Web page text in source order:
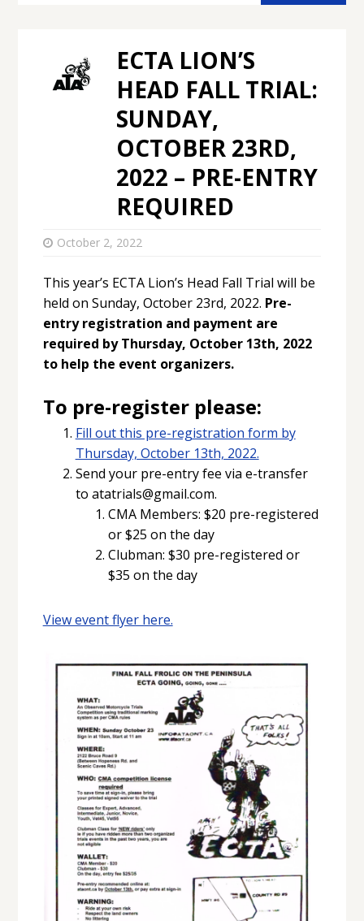
ECTA LION’S
HEAD FALL TRIAL:
SUNDAY,
OCTOBER 23RD,
2022 – PRE-ENTRY
REQUIRED
October 2, 2022
This year’s ECTA Lion’s Head Fall Trial will be
held on Sunday, October 23rd, 2022. Pre-
entry registration and payment are
required by Thursday, October 13th, 2022
to help the event organizers.
To pre-register please:
Fill out this pre-registration form by
Thursday, October 13th, 2022.
Send your pre-entry fee via e-transfer
to atatrials@gmail.com.
CMA Members: $20 pre-registered
or $25 on the day
Clubman: $30 pre-registered or
$35 on the day
View event flyer here.